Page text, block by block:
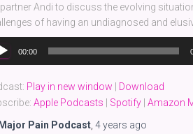
Andi to discuss the evolving
of having an undiagnosed and
00:00
Play in new window
Download
Apple Podcasts Spotify Amazon
Major Pain Podcast 4 years ago